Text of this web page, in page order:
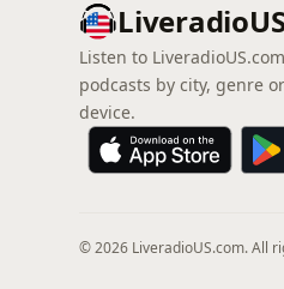
Listen to
podcasts by city, genre
device.
© 2026 LiveradioUS.com. All